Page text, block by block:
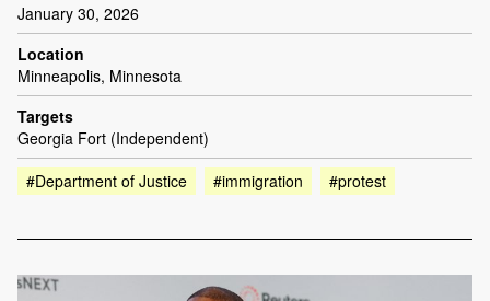
January 30, 2026
Location
Minneapolis, Minnesota
Targets
Georgia Fort (Independent)
#Department of Justice
#immigration #protest